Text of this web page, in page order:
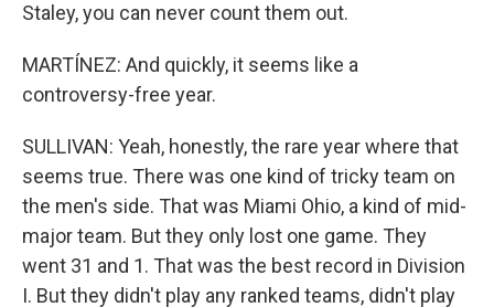
Staley, you can never count them out.
MARTÍNEZ: And quickly, it seems like a
controversy-free year.
SULLIVAN: Yeah, honestly, the rare year where that
seems true. There was one kind of tricky team on
the men's side. That was Miami Ohio, a kind of mid-
major team. But they only lost one game. They
went 31 and 1. That was the best record in Division
I. But they didn't play any ranked teams, didn't play